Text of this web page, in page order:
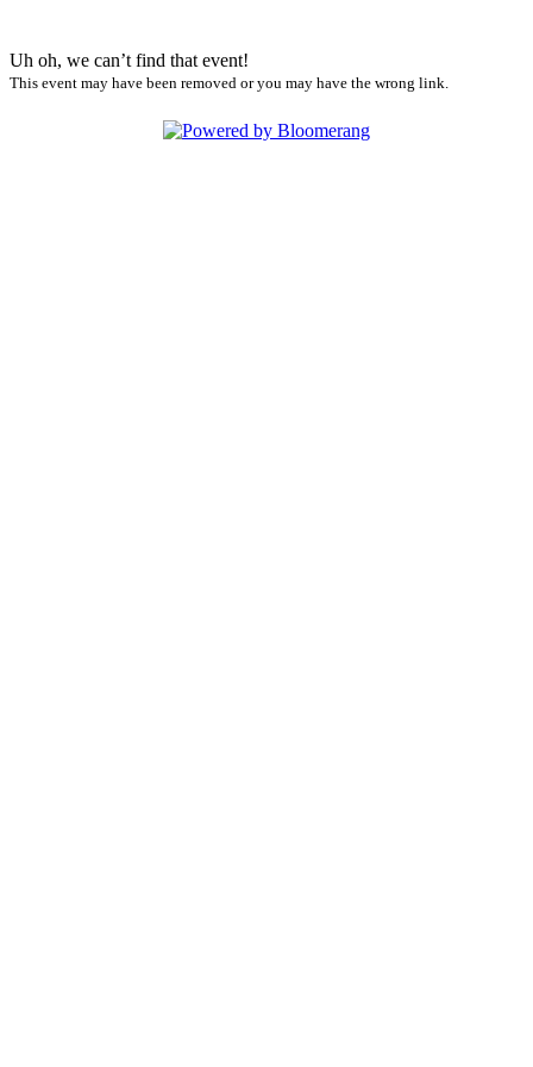
Uh oh, we can’t find that event!
This event may have been removed or you may have the wrong link.